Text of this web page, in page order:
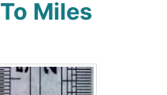
Miles